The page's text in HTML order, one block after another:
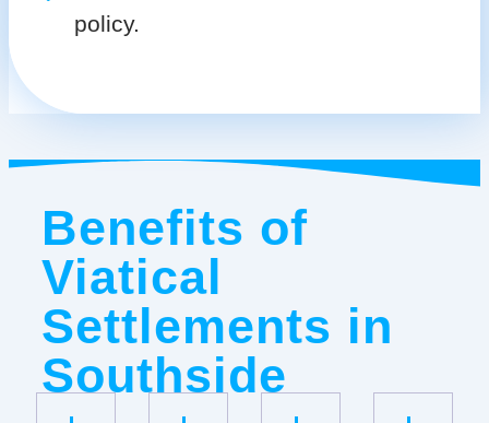
policy.
Benefits of
Viatical
Settlements in
Southside